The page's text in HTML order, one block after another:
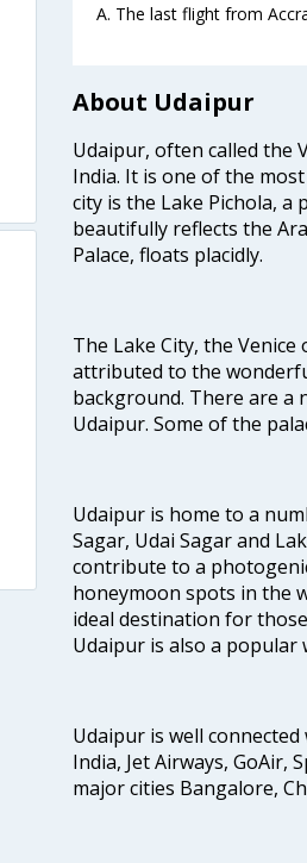
A. The last flight from
About Udaipur
Udaipur, often called the
India. It is one of the
city is the Lake Pichola,
beautifully reflects the
Palace, floats placidly.
The Lake City, the
attributed to the
background. There are a
Udaipur. Some of the
Udaipur is home to a
Sagar, Udai Sagar and
contribute to a
honeymoon spots in the
ideal destination for
Udaipur is also a
Udaipur is well
India, Jet Airways, GoAir,
major cities Bangalore,